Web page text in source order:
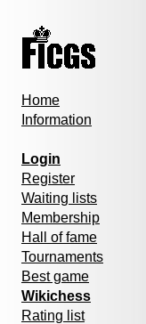
Home
Information
Login
Register
Waiting lists
Membership
Hall of fame
Tournaments
Best game
Wikichess
Rating list